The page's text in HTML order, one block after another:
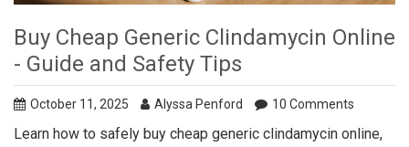
Buy Cheap Generic Clindamycin Online
- Guide and Safety Tips
October 11, 2025 Alyssa Penford 10 Comments
Learn how to safely buy cheap generic clindamycin online,